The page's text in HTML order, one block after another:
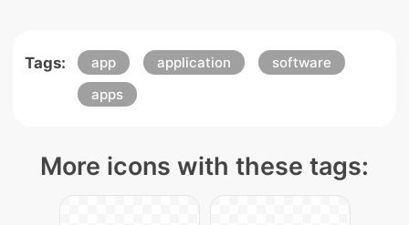
Tags: app application
software
apps
More icons with these tags: